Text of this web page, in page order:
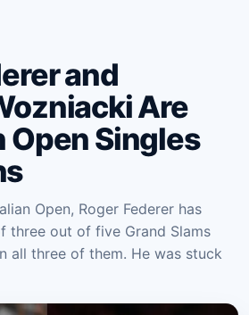
and
Are
Open Singles
Open, Roger Federer has
three out of five Grand Slams
all three of them. He was stuck